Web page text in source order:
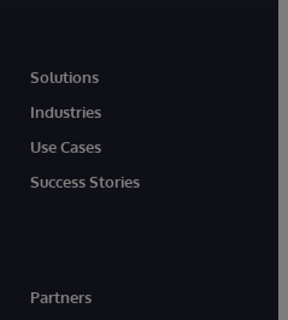
Solutions
Industries
Use Cases
Success Stories
Partners